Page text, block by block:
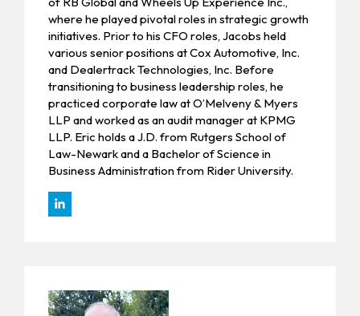
where he played pivotal roles in strategic growth
initiatives. Prior to his CFO roles, Jacobs held
various senior positions at Cox Automotive, Inc.
and Dealertrack Technologies, Inc. Before
transitioning to business leadership roles, he
practiced corporate law at O’Melveny & Myers
LLP and worked as an audit manager at KPMG
LLP. Eric holds a J.D. from Rutgers School of
Law-Newark and a Bachelor of Science in
Business Administration from Rider University.